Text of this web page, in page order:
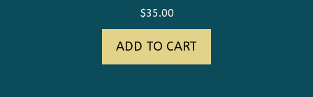
$35.00
ADD TO CART